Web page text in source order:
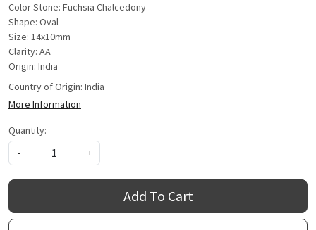
Color Stone: Fuchsia Chalcedony
Shape: Oval
Size: 14x10mm
Clarity: AA
Origin: India
Country of Origin: India
More Information
Quantity:
-
+
Add To Cart